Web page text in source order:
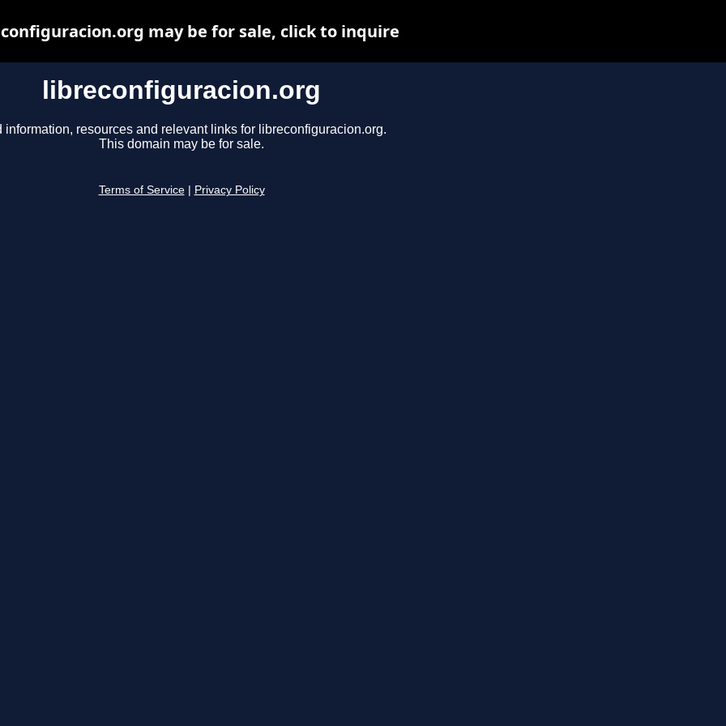
libreconfiguracion.org
information, resources and relevant links for libreconfiguracion.org.
This domain may be for sale.
Terms of Service Privacy Policy
may be for sale, click to inquire